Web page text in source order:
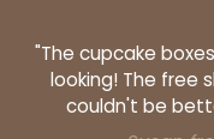
3243 - 8" x 4" x 4"
1Review
"The cupcake
looking! The free
couldn't be